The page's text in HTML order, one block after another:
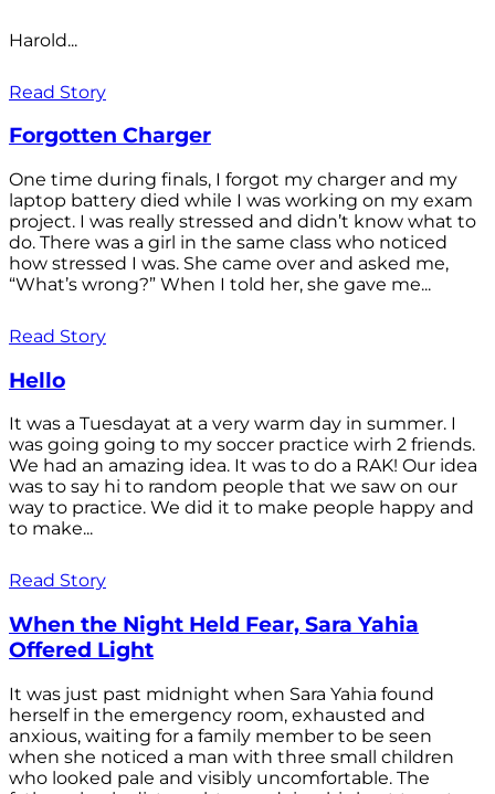
Harold...
Read Story
Forgotten Charger
One time during finals, I forgot my charger and my
laptop battery died while I was working on my exam
project. I was really stressed and didn’t know what to
do. There was a girl in the same class who noticed
how stressed I was. She came over and asked me,
“What’s wrong?” When I told her, she gave me...
Read Story
Hello
It was a Tuesdayat at a very warm day in summer. I
was going going to my soccer practice wirh 2 friends.
We had an amazing idea. It was to do a RAK! Our idea
was to say hi to random people that we saw on our
way to practice. We did it to make people happy and
to make...
Read Story
When the Night Held Fear, Sara Yahia
Offered Light
It was just past midnight when Sara Yahia found
herself in the emergency room, exhausted and
anxious, waiting for a family member to be seen
when she noticed a man with three small children
who looked pale and visibly uncomfortable. The